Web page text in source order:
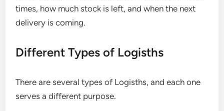
times, how much stock is left, and when the next
delivery is coming.
Different Types of Logisths
There are several types of Logisths, and each one
serves a different purpose.